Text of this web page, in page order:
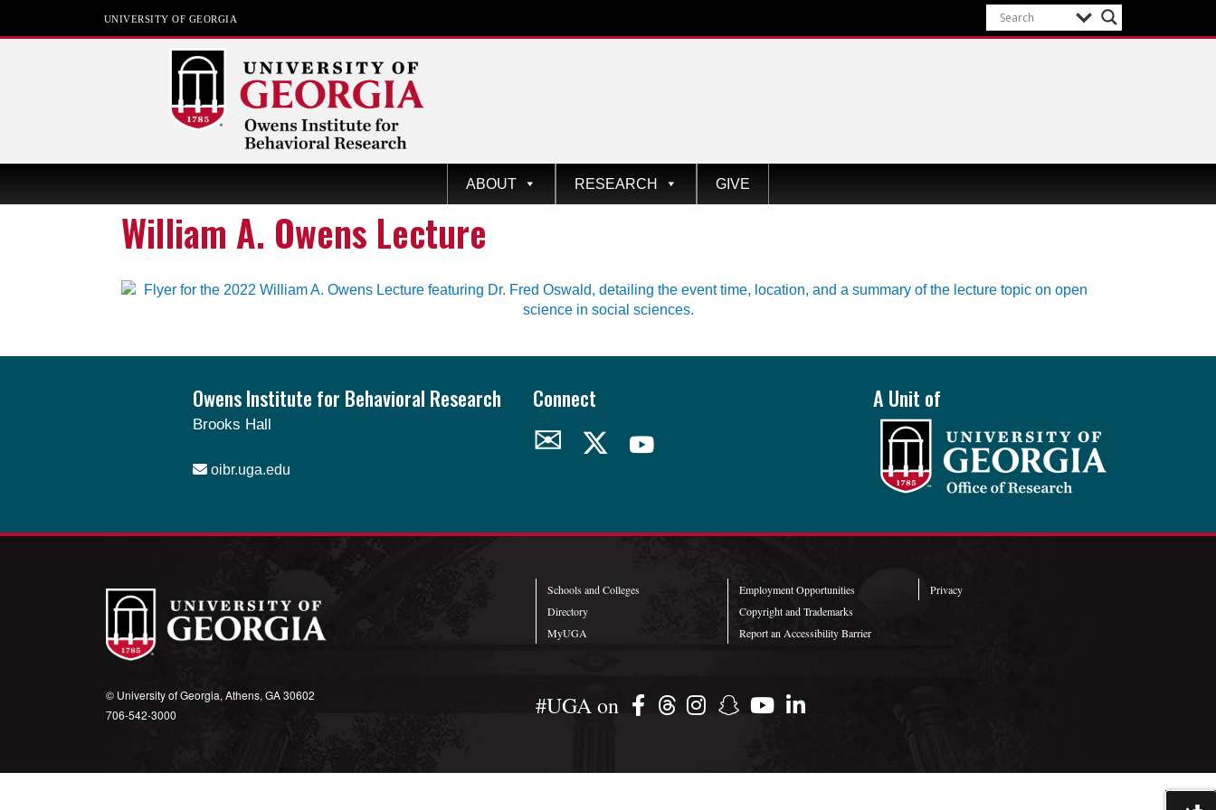
UNIVERSITY OF GEORGIA
Owens Institute for
The University of Georgia
ABOUT RESEARCH GIVE
William A. Owens Lecture
Owens Institute for Behavioral Research
Brooks Hall
oibr.uga.edu
Connect
✉
A Unit of
Theme by StudioPress.
Schools and Colleges
Directory
MyUGA
Employment Opportunities
Copyright and Trademarks
Report an Accessibility Barrier
Privacy
#UGA on
© University of Georgia, Athens, GA 30602
706‑542‑3000